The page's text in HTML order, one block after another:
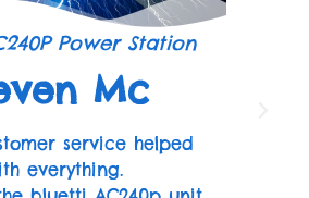
Power Station
Mc
service helped
everything.